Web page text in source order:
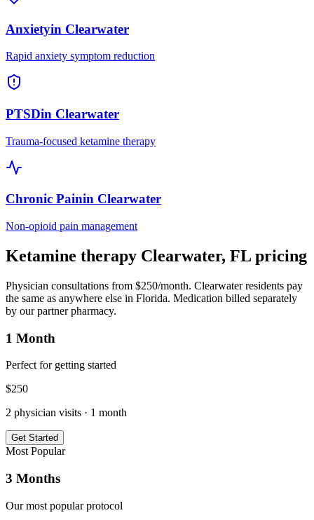
Anxietyin Clearwater
Rapid anxiety symptom reduction
PTSDin Clearwater
Trauma-focused ketamine therapy
Chronic Painin Clearwater
Non-opioid pain management
Ketamine therapy Clearwater, FL pricing
Physician consultations from $250/month. Clearwaterresidents pay
the same as anywhere else in Florida. Medication billed separately
by our partner pharmacy.
1 Month
Perfect for getting started
$250
2 physician visits · 1 month
Get Started
Most Popular
3 Months
Our most popular protocol